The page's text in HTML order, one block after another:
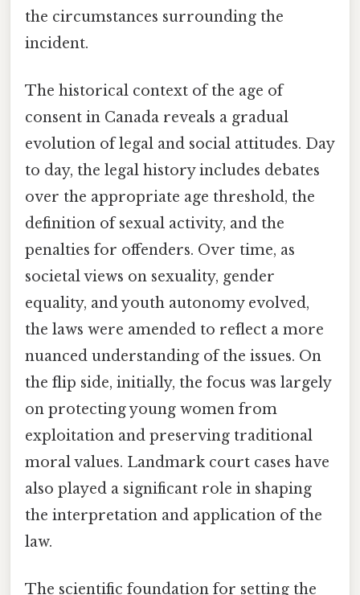
the circumstances surrounding the
incident.
The historical context of the age of
consent in Canada reveals a gradual
evolution of legal and social attitudes. Day
to day, the legal history includes debates
over the appropriate age threshold, the
definition of sexual activity, and the
penalties for offenders. Over time, as
societal views on sexuality, gender
equality, and youth autonomy evolved,
the laws were amended to reflect a more
nuanced understanding of the issues. On
the flip side, initially, the focus was largely
on protecting young women from
exploitation and preserving traditional
moral values. Landmark court cases have
also played a significant role in shaping
the interpretation and application of the
law.
The scientific foundation for setting the